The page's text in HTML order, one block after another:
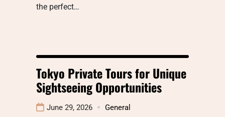
the perfect…
Tokyo Private Tours for Unique
Sightseeing Opportunities
June 29, 2026 General